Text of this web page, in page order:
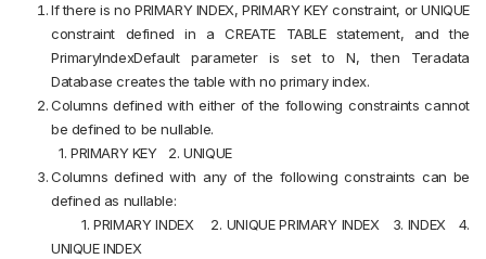
If there is no PRIMARY INDEX, PRIMARY KEY constraint, or UNIQUE
constraint defined in a CREATE TABLE statement, and the
PrimaryIndexDefault parameter is set to N, then Teradata
Database creates the table with no primary index.
Columns defined with either of the following constraints cannot
be defined to be nullable.
1. PRIMARY KEY
2. UNIQUE
Columns defined with any of the following constraints can be
defined as nullable:
1. PRIMARY INDEX2. UNIQUE PRIMARY INDEX 3. INDEX 4.
UNIQUE INDEX